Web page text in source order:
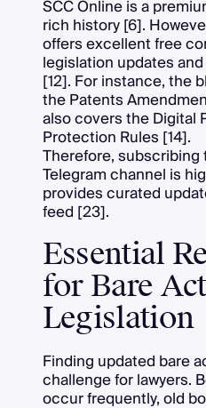
SCC Online is a
rich history [6].
offers excellent free
legislation updates
[12]. For instance, the
the Patents
also covers the Digital
Protection Rules [14].
Therefore,
Telegram channel is
provides curated
feed [23].
Essential
for Bare
Legislation
Finding updated bare
challenge for lawyers.
occur frequently, old